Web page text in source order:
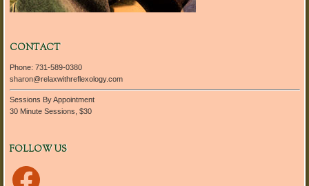
CONTACT
Phone: 731-589-0380
sharon@relaxwithreflexology.com
Sessions By Appointment
30 Minute Sessions, $30
FOLLOW US
Facebook